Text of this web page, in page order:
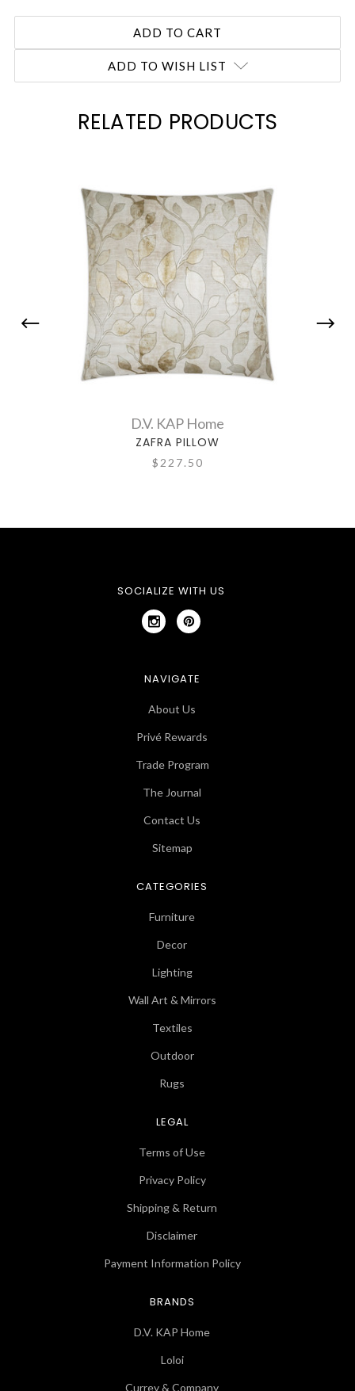
ADD TO WISH LIST
RELATED PRODUCTS
D.V. KAP Home
ZAFRA PILLOW
$227.50
SOCIALIZE WITH US
NAVIGATE
About Us
Privé Rewards
Trade Program
The Journal
Contact Us
Sitemap
CATEGORIES
Furniture
Decor
Lighting
Wall Art & Mirrors
Textiles
Outdoor
Rugs
LEGAL
Terms of Use
Privacy Policy
Shipping & Return
Disclaimer
Payment Information Policy
BRANDS
D.V. KAP Home
Loloi
Currey & Company